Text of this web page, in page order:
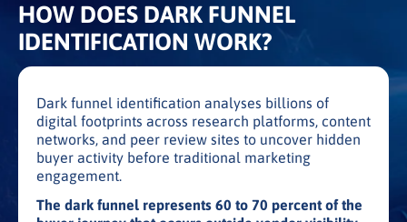
HOW DOES DARK FUNNEL
IDENTIFICATION WORK?
Dark funnel identification analyses billions of
digital footprints across research platforms, content
networks, and peer review sites to uncover hidden
buyer activity before traditional marketing
engagement.
The dark funnel represents 60 to 70 percent of the